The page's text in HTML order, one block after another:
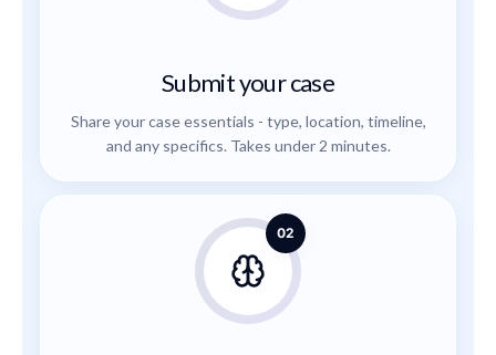
Submit your case
Share your case essentials - type, location, timeline,
and any specifics. Takes under 2 minutes.
02